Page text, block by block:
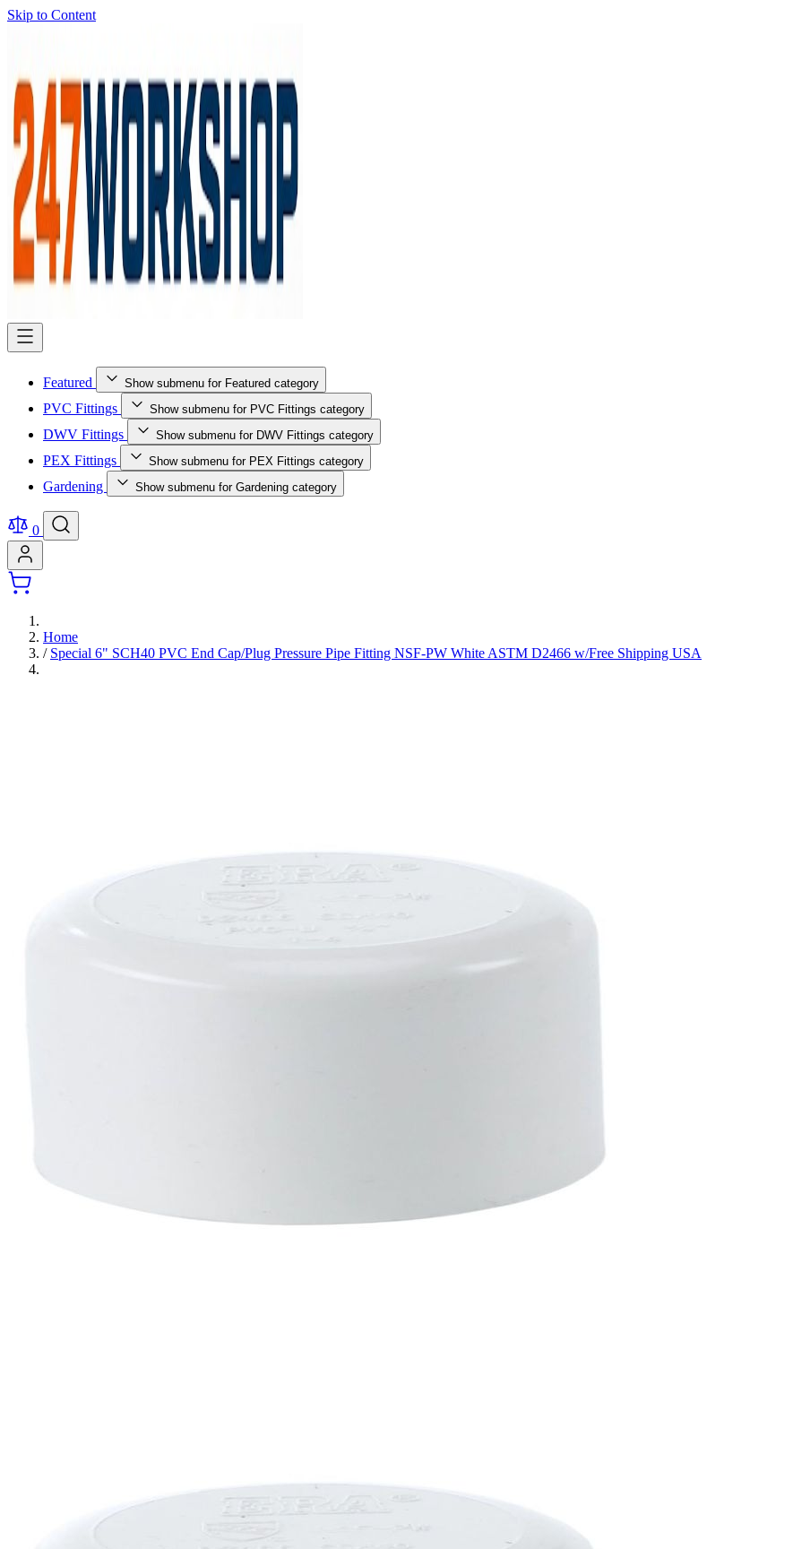
Skip to Content
Featured Show submenu for Featured category
PVC Fittings Show submenu for PVC Fittings category
DWV Fittings Show submenu for DWV Fittings category
PEX Fittings Show submenu for PEX Fittings category
Gardening Show submenu for Gardening category
0
Home
/ Special 6" SCH40 PVC End Cap/Plug Pressure Pipe Fitting NSF-PW White ASTM D2466 w/Free Shipping USA